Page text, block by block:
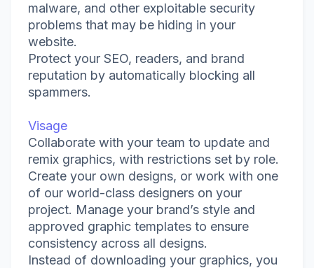
malware, and other exploitable security
problems that may be hiding in your
website.
Protect your SEO, readers, and brand
reputation by automatically blocking all
spammers.
Visage
Collaborate with your team to update and
remix graphics, with restrictions set by role.
Create your own designs, or work with one
of our world-class designers on your
project. Manage your brand’s style and
approved graphic templates to ensure
consistency across all designs.
Instead of downloading your graphics, you